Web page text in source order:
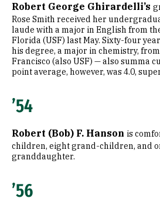
1970's
1980's
1990's
2010's
Robert George Ghirardelli’s
Rose Smith received her
laude with a major in English from
Florida (USF) last May. Sixty-four
his degree, a major in chemistry,
Francisco (also USF) — also summa
point average, however, was 4.0,
’54
Robert (Bob) F. Hanson is
children, eight grand-children, and
granddaughter.
’56